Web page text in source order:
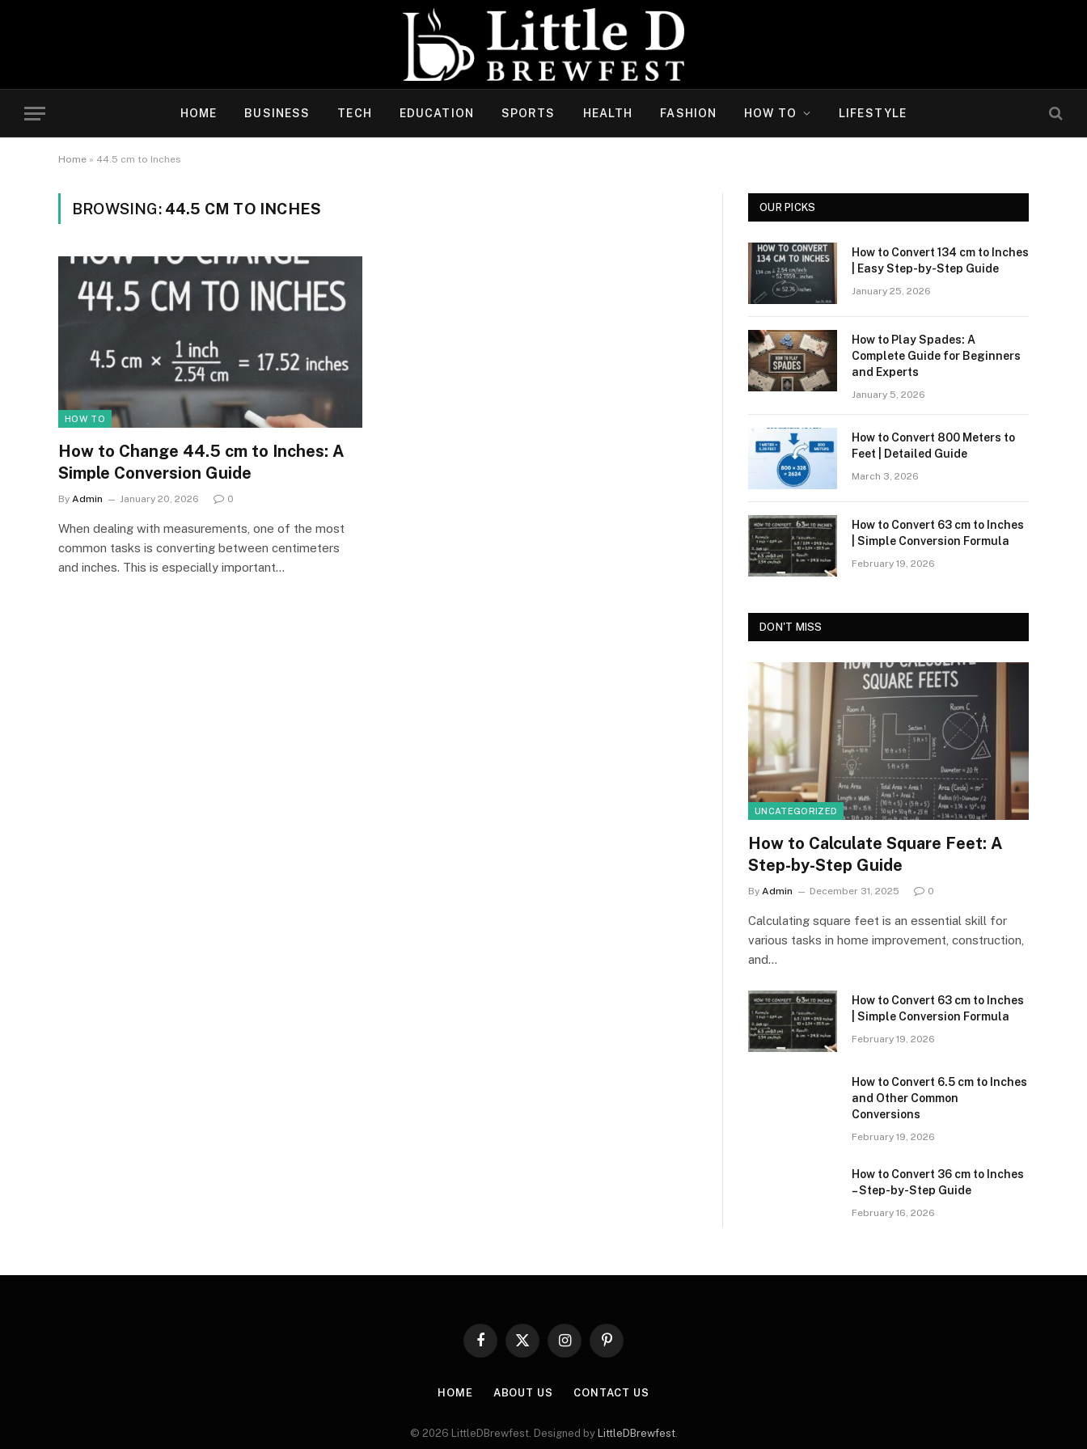
HOME BUSINESS TECH EDUCATION SPORTS HEALTH FASHION HOW TO LIFESTYLE
Home » 44.5 cm to Inches
BROWSING: 44.5 CM TO INCHES
HOW TO
How to Change 44.5 cm to Inches: A
Simple Conversion Guide
By Admin January 20, 2026 0
When dealing with measurements, one of the most
common tasks is converting between centimeters
and inches. This is especially important…
OUR PICKS
How to Convert 134 cm to Inches
| Easy Step-by-Step Guide
January 25, 2026
How to Play Spades: A
Complete Guide for Beginners
and Experts
January 5, 2026
How to Convert 800 Meters to
Feet | Detailed Guide
March 3, 2026
How to Convert 63 cm to Inches
| Simple Conversion Formula
February 19, 2026
DON'T MISS
UNCATEGORIZED
How to Calculate Square Feet: A
Step-by-Step Guide
By Admin December 31, 2025 0
Calculating square feet is an essential skill for
various tasks in home improvement, construction,
and…
How to Convert 63 cm to Inches
| Simple Conversion Formula
February 19, 2026
How to Convert 6.5 cm to Inches
and Other Common
Conversions
February 19, 2026
How to Convert 36 cm to Inches
– Step-by-Step Guide
February 16, 2026
Facebook
X
InstagramPinterest
HOME ABOUT US CONTACT US
© 2026 LittleDBrewfest. Designed by LittleDBrewfest.